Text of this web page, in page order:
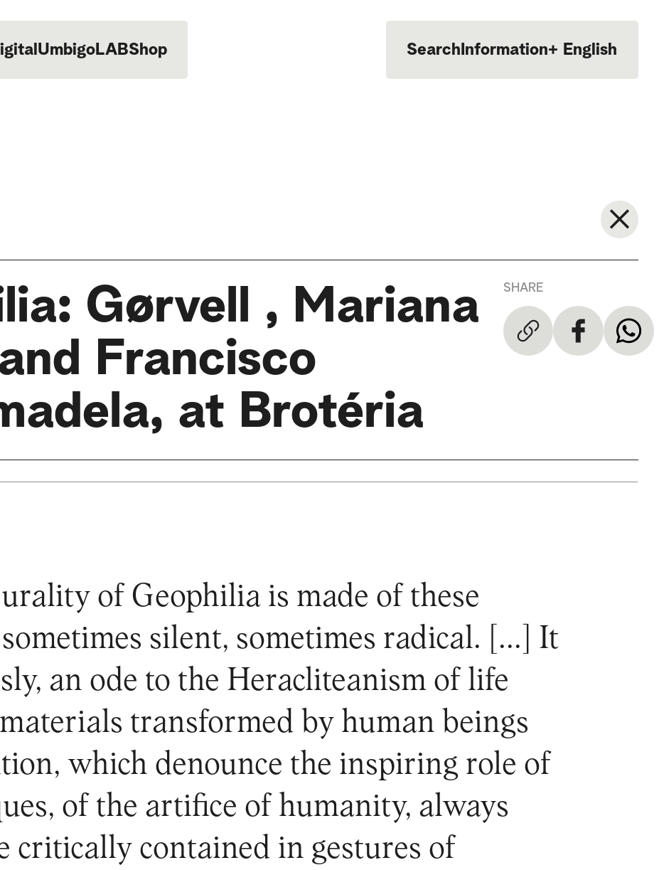
UmbigoLABShop Search Information+ English
Português
Gørvell , Mariana
Francisco
at Brotéria
SHARE
of Geophilia is made of these
silent, sometimes radical. [...] It
an ode to the Heracliteanism of life
transformed by human beings
which denounce the inspiring role of
of the artifice of humanity, always
critically contained in gestures of